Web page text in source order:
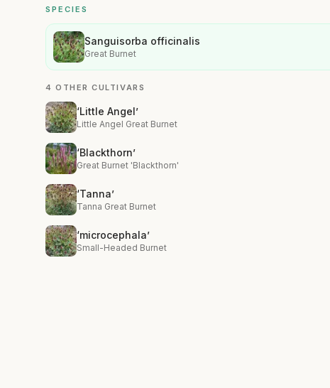
SPECIES
Sanguisorba officinalis
Great Burnet
4 OTHER CULTIVARS
‘Little Angel’
Little Angel Great Burnet
‘Blackthorn’
Great Burnet 'Blackthorn'
‘Tanna’
Tanna Great Burnet
‘microcephala’
Small-Headed Burnet